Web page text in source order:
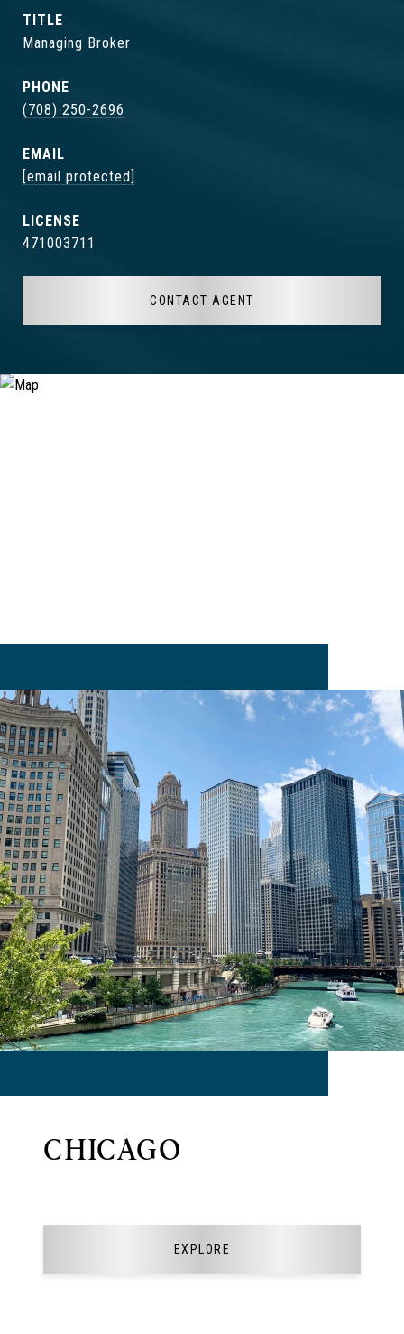
TITLE
Managing Broker
PHONE
(708) 250-2696
EMAIL
[email protected]
471003711
CONTACT AGENT
CHICAGO
EXPLORE